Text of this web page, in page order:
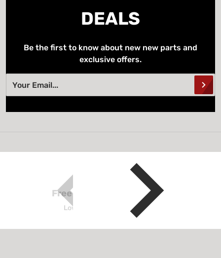
DEALS
Be the first to know about new new parts and
exclusive offers.
Free Shipping above $100
Lower Continental USA Only